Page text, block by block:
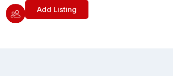
Add Listing